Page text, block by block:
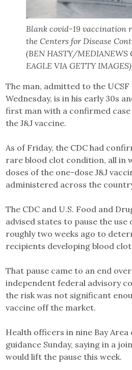
Blank covid-19 vaccination
the Centers for Disease
(BEN HASTY/MEDIANEWS
EAGLE VIA GETTY IMAGES)
The man, admitted to the
Wednesday, is in his early 30s
first man with a confirmed
the J&J vaccine.
As of Friday, the CDC had
rare blood clot condition, all in
doses of the one-dose J&J
administered across the
The CDC and U.S. Food and
advised states to pause the use
roughly two weeks ago to
recipients developing blood
That pause came to an end
independent federal advisory
the risk was not significant
vaccine off the market.
Health officers in nine Bay
guidance Sunday, saying in a
would lift the pause this week.